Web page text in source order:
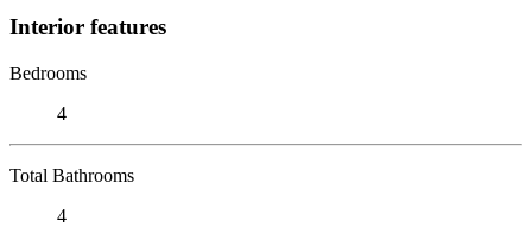
Interior features
Bedrooms
4
Total Bathrooms
4